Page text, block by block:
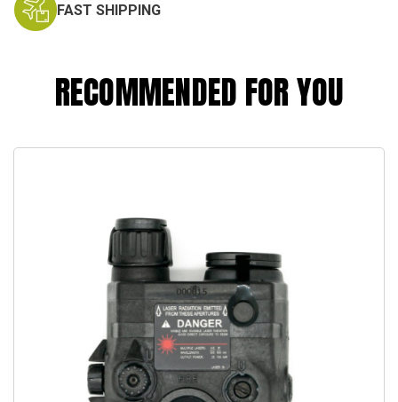
FAST SHIPPING
RECOMMENDED FOR YOU